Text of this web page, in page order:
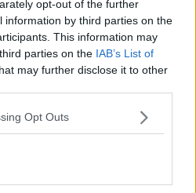
opt-out of the further
information by third parties on the
This information may
parties on the IAB’s List of
may further disclose it to other
Opt Outs
now face 12 year wait for
LIVE
Chada: Parents whose
victims of crime being
over legal orders